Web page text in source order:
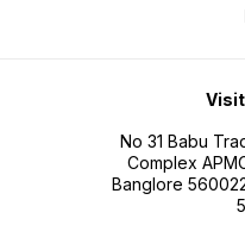
No 31 Babu
Complex
Banglore